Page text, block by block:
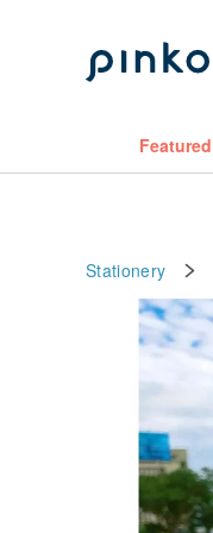
Featured
Stationery